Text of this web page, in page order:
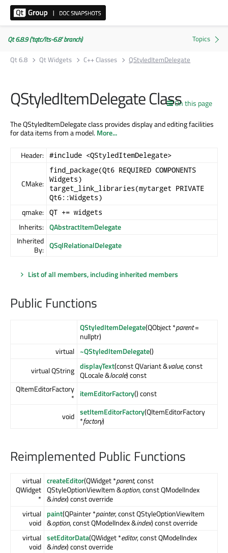
Qt 6.8.9 ('tqtc/lts-6.8' branch)
Qt 6.8
Qt Widgets C++ Classes QStyledItemDelegate
On this page
QStyledItemDelegate Class
The QStyledItemDelegate class provides display and editing facilities
for data items from a model.More...
Header: #include <QStyledItemDelegate>
CMake:
find_package(Qt6 REQUIRED COMPONENTS
Widgets)
target_link_libraries(mytarget PRIVATE
Qt6::Widgets)
qmake: QT += widgets
Inherits: QAbstractItemDelegate
Inherited
By: QSqlRelationalDelegate
List of all members, including inherited members
Public Functions
QStyledItemDelegate(QObject *parent=
nullptr)
virtual ~QStyledItemDelegate()
virtual QString displayText(const QVariant &value, const
QLocale &locale) const
QItemEditorFactory
* itemEditorFactory() const
void setItemEditorFactory(QItemEditorFactory
*factory)
Reimplemented Public Functions
virtual
QWidget
*
createEditor(QWidget *parent, const
QStyleOptionViewItem &option, const QModelIndex
&index) const override
virtual
void
paint(QPainter *painter, const QStyleOptionViewItem
&option, const QModelIndex &index) const override
virtual
void
setEditorData(QWidget *editor, const QModelIndex
&index) const override